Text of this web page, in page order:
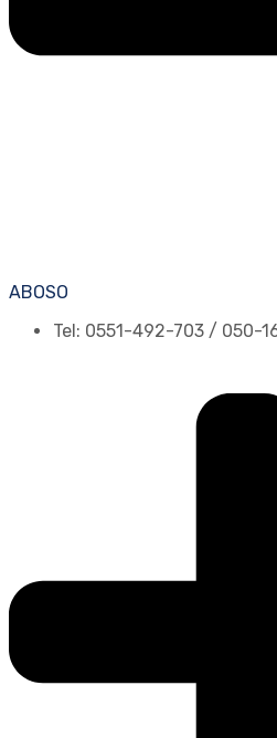
ABOSO
Tel: 0551-492-703 / 050-